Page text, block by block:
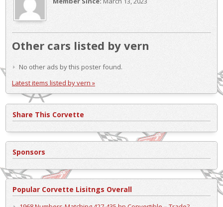
Other cars listed by vern
No other ads by this poster found.
Latest items listed by vern »
Share This Corvette
Sponsors
Popular Corvette Lisitngs Overall